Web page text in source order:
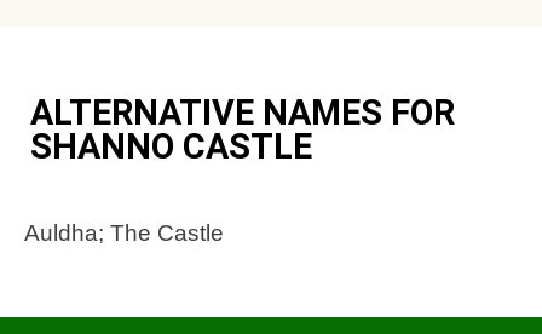
ALTERNATIVE NAMES FOR
SHANNO CASTLE
Auldha; The Castle